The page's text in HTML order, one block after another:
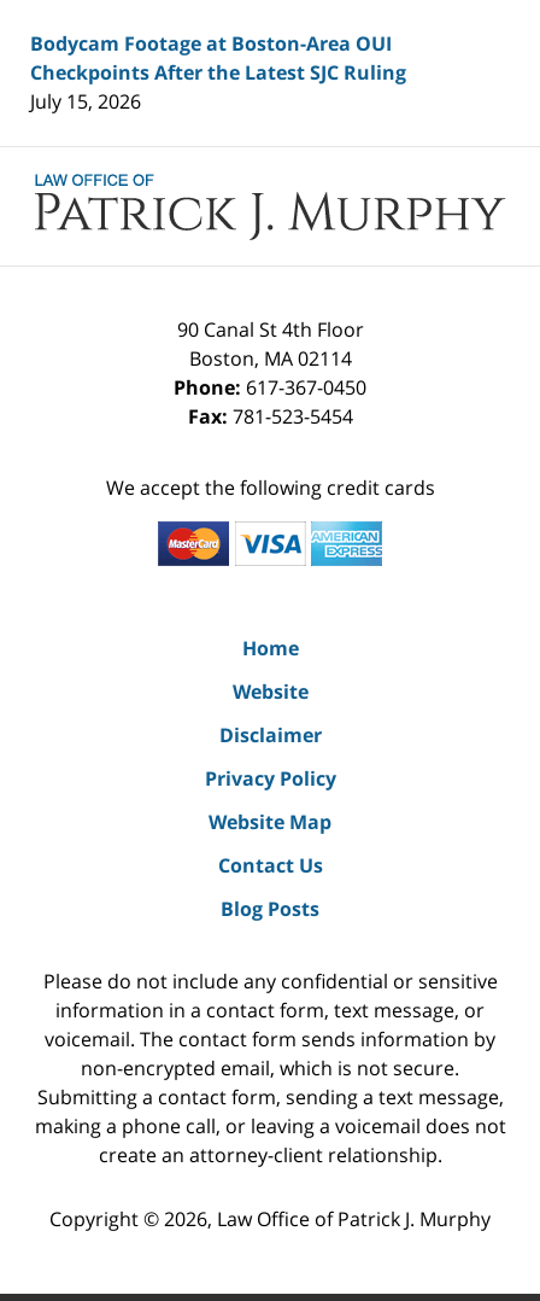
Bodycam Footage at Boston-Area OUI
Checkpoints After the Latest SJC Ruling
July 15, 2026
Information
90 Canal St 4th Floor
Boston, MA 02114
Phone: 617-367-0450
Fax: 781-523-5454
We accept the following credit cards
Home
Website
Disclaimer
Privacy Policy
Website Map
Contact Us
Blog Posts
Please do not include any confidential or sensitive
information in a contact form, text message, or
voicemail. The contact form sends information by
non-encrypted email, which is not secure.
Submitting a contact form, sending a text message,
making a phone call, or leaving a voicemail does not
create an attorney-client relationship.
Copyright ©2026, Law Office of Patrick J. Murphy